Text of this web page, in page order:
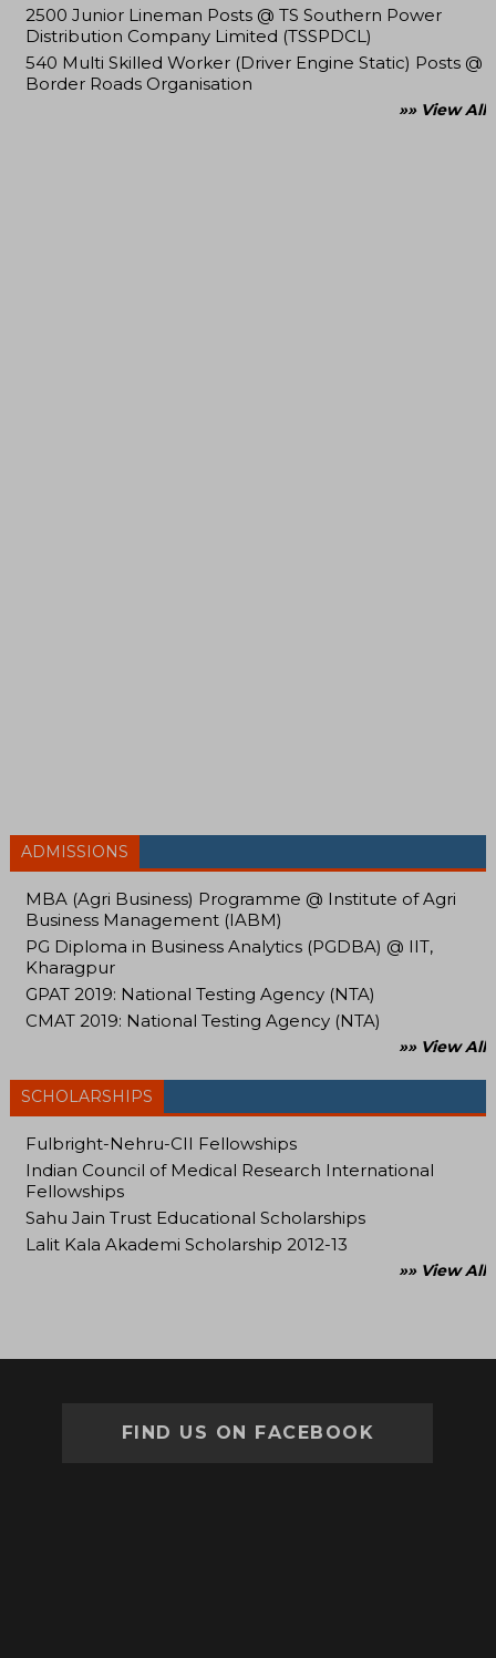
2500 Junior Lineman Posts @ TS Southern Power
Distribution Company Limited (TSSPDCL)
540 Multi Skilled Worker (Driver Engine Static) Posts @
Border Roads Organisation
»» View All
ADMISSIONS
MBA (Agri Business) Programme @ Institute of Agri
Business Management (IABM)
PG Diploma in Business Analytics (PGDBA) @ IIT,
Kharagpur
GPAT 2019: National Testing Agency (NTA)
CMAT 2019: National Testing Agency (NTA)
»» View All
SCHOLARSHIPS
Fulbright-Nehru-CII Fellowships
Indian Council of Medical Research International
Fellowships
Sahu Jain Trust Educational Scholarships
Lalit Kala Akademi Scholarship 2012-13
»» View All
FIND US ON FACEBOOK